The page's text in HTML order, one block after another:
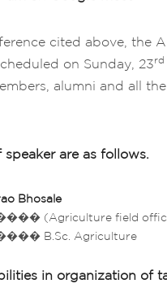
cited above, the
on Sunday, 23rd
alumni and all
speaker are as follows.
Bhosale
(Agriculture field
B.Sc. Agriculture
in organization of